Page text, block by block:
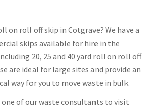
on roll off skip in Cotgrave? We have a
skips available for hire in the
20, 25 and 40 yard roll on roll off
are ideal for large sites and provide an
way for you to move waste in bulk.
of our waste consultants to visit